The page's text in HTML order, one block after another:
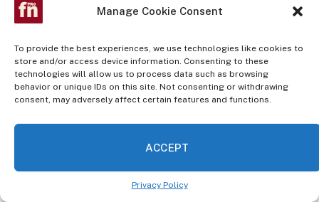
Manage Cookie Consent
To provide the best experiences, we use technologies like cookies to
store and/or access device information. Consenting to these
technologies will allow us to process data such as browsing
behavior or unique IDs on this site. Not consenting or withdrawing
consent, may adversely affect certain features and functions.
ACCEPT
Privacy Policy
necessarily. But when we look at situations like this,
come to bear on those assets. And as you see in our
earnings deck, we feel that we’re in a position to
bring both of those as a fallback position to having
attempted to work with the borrower. So, timeline
will be determined over the next 60 to 90 days. And I
think when we chat with you all in 90 days, we’ll have